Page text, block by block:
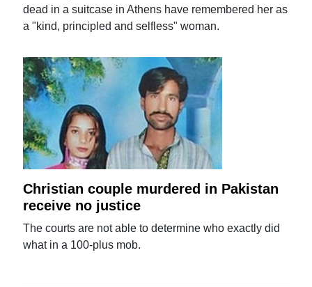
dead in a suitcase in Athens have remembered her as
a "kind, principled and selfless" woman.
Christian couple murdered in Pakistan
receive no justice
The courts are not able to determine who exactly did
what in a 100-plus mob.